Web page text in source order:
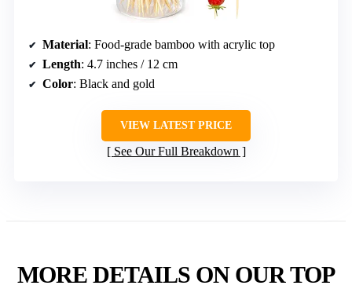
Material: Food-grade bamboo with acrylic top
Length: 4.7 inches / 12 cm
Color: Black and gold
VIEW LATEST PRICE
See Our Full Breakdown
MORE DETAILS ON OUR TOP